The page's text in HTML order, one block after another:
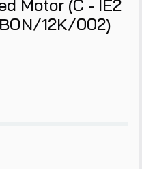
Motor (C - IE2
12K/002)